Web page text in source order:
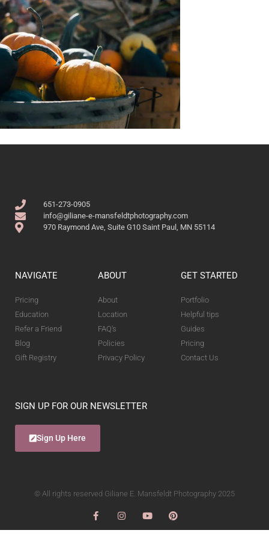
651-273-0905
info@giliane-e-mansfeldtphotography.com
970 Raymond Ave, Suite G10 Saint Paul, MN 55114
NAVIGATE
Pricing
Education
Refer a Friend
Blog
Gift Registry
ABOUT
About
Location
FAQ's
Policies
Privacy Policy
GET STARTED
Portfolio
Helpful tips
Guides
Pricing
Contact Us
SIGN UP FOR OUR NEWSLETTER
Sign Up Here
© All rights reserved Giliane E. Mansfeldt Photography 2025